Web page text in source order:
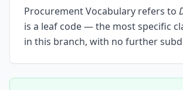
Procurement Vocabulary refers to
is a leaf code — the most specific
in this branch, with no further